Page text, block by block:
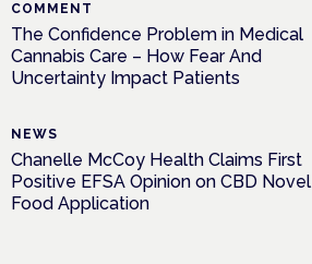
COMMENT
The Confidence Problem in Medical
Cannabis Care – How Fear And
Uncertainty Impact Patients
NEWS
Chanelle McCoy Health Claims First
Positive EFSA Opinion on CBD Novel
Food Application